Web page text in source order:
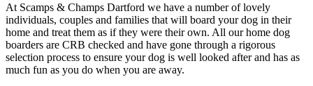
At Scamps & Champs Dartford we have a number of lovely
individuals, couples and families that will board your dog in their
home and treat them as if they were their own. All our home dog
boarders are CRB checked and have gone through a rigorous
selection process to ensure your dog is well looked after and has as
much fun as you do when you are away.